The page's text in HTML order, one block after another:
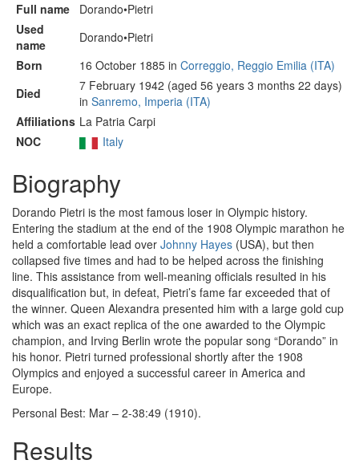
Full name
Dorando•Pietri
Used
name
Dorando•Pietri
Born
16 October 1885 in Correggio, Reggio Emilia (ITA)
Died
7 February 1942 (aged 56 years 3 months 22 days)
in Sanremo, Imperia (ITA)
Affiliations La Patria Carpi
NOC
Italy
Biography
Dorando Pietri is the most famous loser in Olympic history.
Entering the stadium at the end of the 1908 Olympic marathon he
held a comfortable lead over Johnny Hayes (USA), but then
collapsed five times and had to be helped across the finishing
line. This assistance from well-meaning officials resulted in his
disqualification but, in defeat, Pietri’s fame far exceeded that of
the winner. Queen Alexandra presented him with a large gold cup
which was an exact replica of the one awarded to the Olympic
champion, and Irving Berlin wrote the popular song “Dorando” in
his honor. Pietri turned professional shortly after the 1908
Olympics and enjoyed a successful career in America and
Europe.
Personal Best: Mar – 2-38:49 (1910).
Results